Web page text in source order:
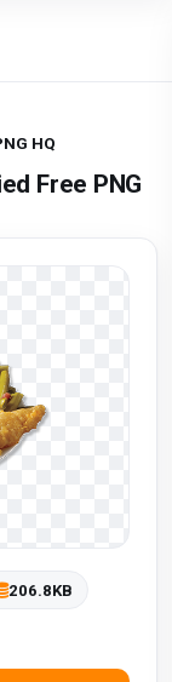
HQ
Free PNG
206.8KB